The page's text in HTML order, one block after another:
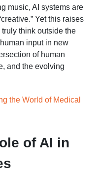
music, AI systems are
Yet this raises
think outside the
input in new
of human
and the evolving
the World of Medical
of AI in